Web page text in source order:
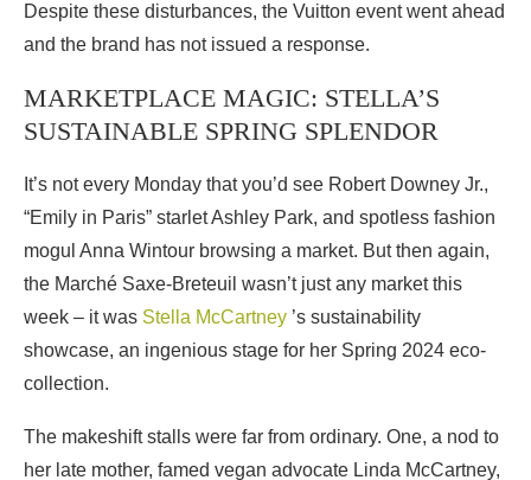
Despite these disturbances, the Vuitton event went ahead
and the brand has not issued a response.
MARKETPLACE MAGIC: STELLA’S
SUSTAINABLE SPRING SPLENDOR
It’s not every Monday that you’d see Robert Downey Jr.,
“Emily in Paris” starlet Ashley Park, and spotless fashion
mogul Anna Wintour browsing a market. But then again,
the Marché Saxe-Breteuil wasn’t just any market this
week – it was Stella McCartney ’s sustainability
showcase, an ingenious stage for her Spring 2024 eco-
collection.
The makeshift stalls were far from ordinary. One, a nod to
her late mother, famed vegan advocate Linda McCartney,